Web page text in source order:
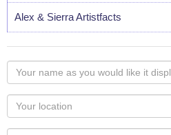
Alex & Sierra Artistfacts
Your
name
as
you
would
Your
Locaton